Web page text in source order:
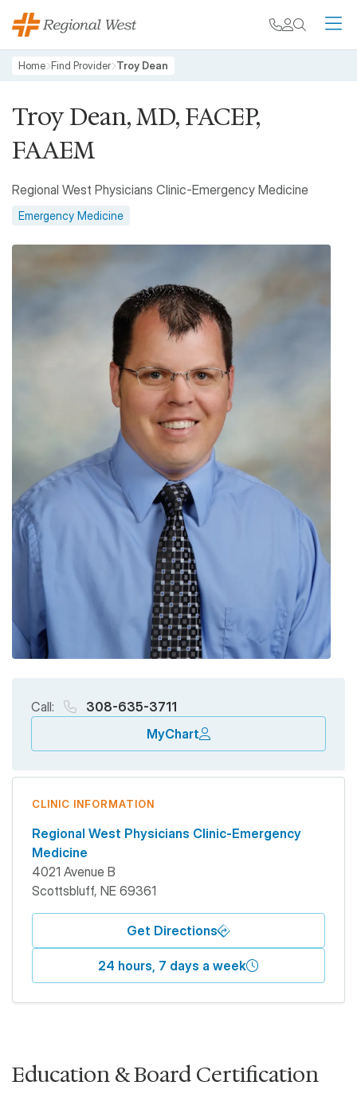
Skip to main content
My chart
Breadcrumb
Home Find Provider Troy Dean
Troy Dean, MD, FACEP,
FAAEM
Regional West Physicians Clinic-Emergency Medicine
Emergency Medicine
Call:
308-635-3711
MyChart
CLINIC INFORMATION
Regional West Physicians Clinic-Emergency
Medicine
4021 Avenue B
Scottsbluff, NE 69361
Get Directions
24 hours, 7 days a week
Education & Board Certification